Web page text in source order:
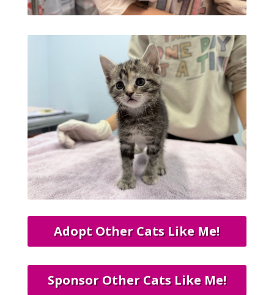
Adopt Other Cats Like Me!
Sponsor Other Cats Like Me!